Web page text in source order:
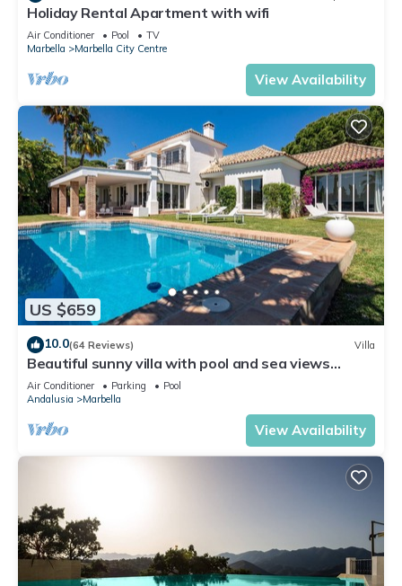
Holiday Rental Apartment with wifi
Air Conditioner Pool
TV
Marbella
Marbella City Centre
View Availability
US $659
10.0(64 Reviews) Villa
Beautiful sunny villa with pool and sea views
Marbella (ELVIRIA)
Air Conditioner Parking
Pool
Andalusia
Marbella
View Availability